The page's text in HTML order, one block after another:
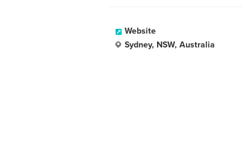
Website
Sydney, NSW, Australia